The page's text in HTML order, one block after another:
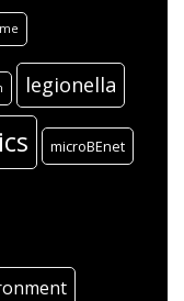
legionella
microBEnet